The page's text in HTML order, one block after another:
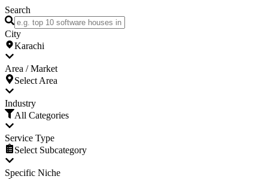
Search
City
Karachi
Area / Market
Select Area
Industry
All Categories
Service Type
Select Subcategory
Specific Niche